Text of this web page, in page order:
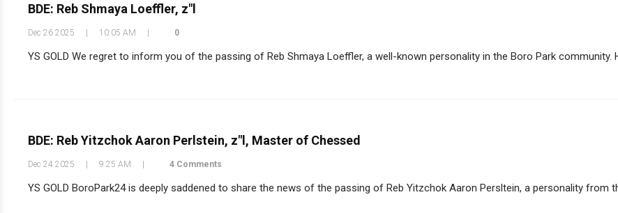
BDE: Reb Shmaya Loeffler, z"l
Dec 26 2025 10:05 AM 0
YS GOLD We regret to inform you of the passing of Reb Shmaya Loeffler, a well-known personality in the Boro Park community.
BDE: Reb Yitzchok Aaron Perlstein, z"l, Master of Chessed
Dec 24 2025 9:25 AM 4 Comments
YS GOLD BoroPark24 is deeply saddened to share the news of the passing of Reb Yitzchok Aaron Persltein, a personality from